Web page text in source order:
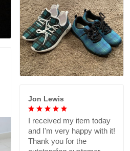
Jon Lewis
I received my item today
and I'm very happy with it!
Thank you for the